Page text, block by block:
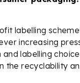
labelling
increasing
labelling
the recyclability